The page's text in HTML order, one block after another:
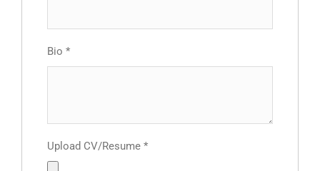
Bio *
Upload CV/Resume *